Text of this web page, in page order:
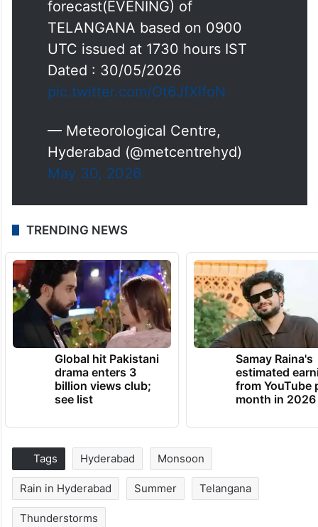
forecast(EVENING) of
TELANGANA based on 0900
UTC issued at 1730 hours IST
Dated : 30/05/2026
pic.twitter.com/Ot6JfXIfoN
— Meteorological Centre,
Hyderabad (@metcentrehyd)
May 30, 2026
TRENDING NEWS
Global hit Pakistani
drama enters 3
billion views club;
see list
Samay Raina's
estimated
from YouTube
month in 2026
Tags Hyderabad Monsoon
Rain in Hyderabad Summer Telangana
Thunderstorms